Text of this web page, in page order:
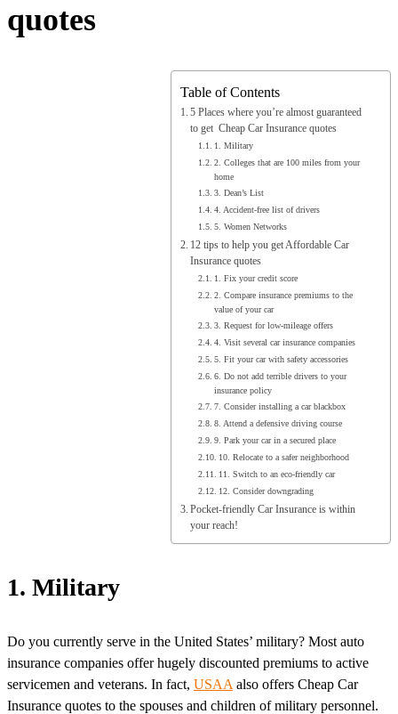
quotes
Table of Contents
5 Places where you’re almost guaranteed
to get Cheap Car Insurance quotes
1. Military
2. Colleges that are 100 miles from your
home
3. Dean’s List
4. Accident-free list of drivers
5. Women Networks
12 tips to help you get Affordable Car
Insurance quotes
1. Fix your credit score
2. Compare insurance premiums to the
value of your car
3. Request for low-mileage offers
4. Visit several car insurance companies
5. Fit your car with safety accessories
6. Do not add terrible drivers to your
insurance policy
7. Consider installing a car blackbox
8. Attend a defensive driving course
9. Park your car in a secured place
10. Relocate to a safer neighborhood
11. Switch to an eco-friendly car
12. Consider downgrading
Pocket-friendly Car Insurance is within
your reach!
1. Military
Do you currently serve in the United States’ military? Most auto
insurance companies offer hugely discounted premiums to active
servicemen and veterans. In fact, USAA also offers Cheap Car
Insurance quotes to the spouses and children of military personnel.